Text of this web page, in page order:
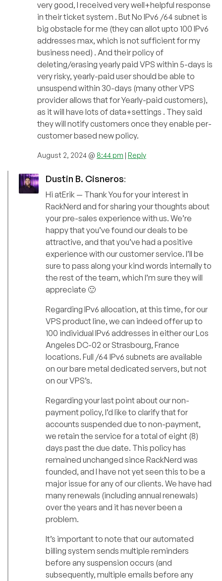
very good, I received very well+helpful response
in their ticket system . But No IPv6 /64 subnet is
big obstacle for me (they can allot upto 100 IPv6
addresses max, which is not sufficient for my
business need) . And their policy of
deleting/erasing yearly paid VPS within 5-days is
very risky, yearly-paid user should be able to
unsuspend within 30-days (many other VPS
provider allows that for Yearly-paid customers),
as it will have lots of data+settings . They said
they will notify customers once they enable per-
customer based new policy.
August 2, 2024 @ 8:44 pm | Reply
Dustin B. Cisneros:
Hi atErik — Thank You for your interest in
RackNerd and for sharing your thoughts about
your pre-sales experience with us. We’re
happy that you’ve found our deals to be
attractive, and that you’ve had a positive
experience with our customer service. I’ll be
sure to pass along your kind words internally to
the rest of the team, which I’m sure they will
appreciate 🙂
Regarding IPv6 allocation, at this time, for our
VPS product line, we can indeed offer up to
100 individual IPv6 addresses in either our Los
Angeles DC-02 or Strasbourg, France
locations. Full /64 IPv6 subnets are available
on our bare metal dedicated servers, but not
on our VPS’s.
Regarding your last point about our non-
payment policy, I’d like to clarify that for
accounts suspended due to non-payment,
we retain the service for a total of eight (8)
days past the due date. This policy has
remained unchanged since RackNerd was
founded, and I have not yet seen this to be a
major issue for any of our clients. We have had
many renewals (including annual renewals)
over the years and it has never been a
problem.
It’s important to note that our automated
billing system sends multiple reminders
before any suspension occurs (and
subsequently, multiple emails before any